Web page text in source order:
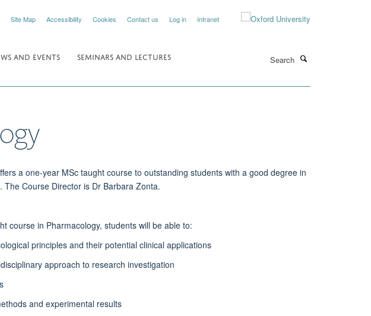
Site Map Accessibility Cookies Contact us Log in Intranet
AND EVENTS
SEMINARS AND LECTURES
a one-year MSc taught course to outstanding students with a good degree in
Course Director is Dr Barbara Zonta.
course in Pharmacology, students will be able to:
principles and their potential clinical applications
approach to research investigation
and experimental results